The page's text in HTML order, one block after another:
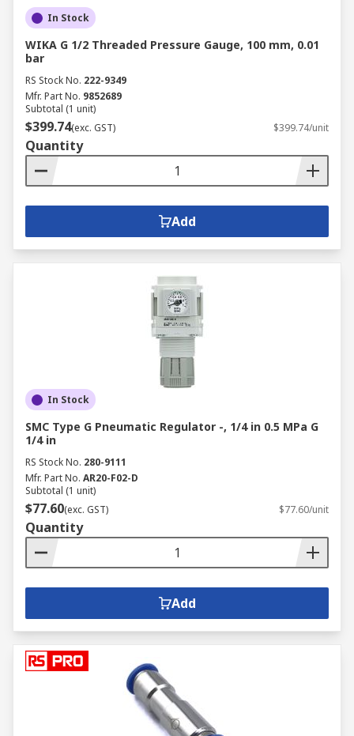
In Stock
WIKA G 1/2 Threaded Pressure Gauge, 100 mm, 0.01
bar
RS Stock No. 222-9349
Mfr. Part No. 9852689
Subtotal (1 unit)
$399.74(exc. GST) $399.74/unit
Quantity
Add
In Stock
SMC Type G Pneumatic Regulator -, 1/4 in 0.5 MPa G
1/4 in
RS Stock No. 280-9111
Mfr. Part No. AR20-F02-D
Subtotal (1 unit)
$77.60(exc. GST) $77.60/unit
Quantity
Add